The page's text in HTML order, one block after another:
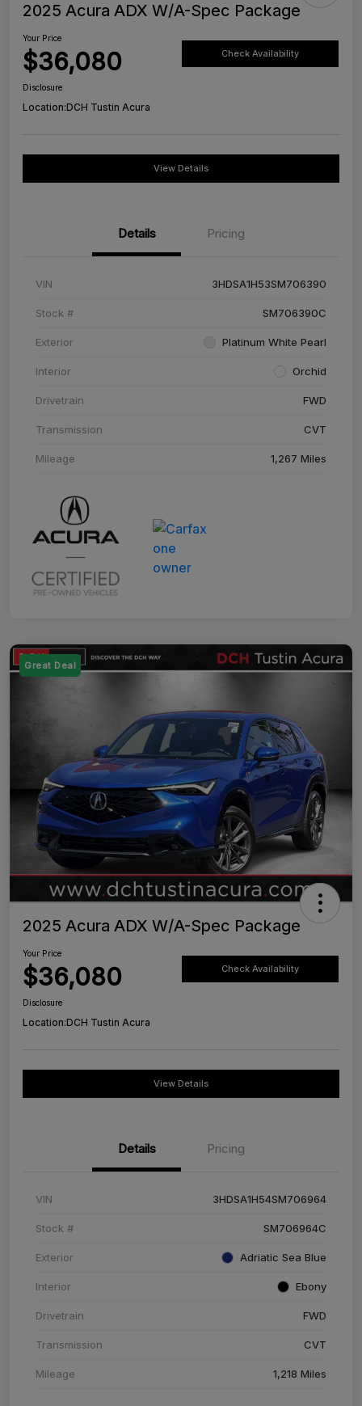
2025 Acura ADX W/A-Spec Package
Your Price
$36,080 Check Availability
Disclosure
Location:DCH Tustin Acura
View Details
Details Pricing
VIN 3HDSA1H53SM706390
Stock # SM706390C
Exterior Platinum White Pearl
Interior Orchid
Drivetrain FWD
Transmission CVT
Mileage 1,267 Miles
Great Deal
2025 Acura ADX W/A-Spec Package
Your Price
$36,080 Check Availability
Disclosure
Location:DCH Tustin Acura
View Details
Details Pricing
VIN 3HDSA1H54SM706964
Stock # SM706964C
Exterior Adriatic Sea Blue
Interior Ebony
Drivetrain FWD
Transmission CVT
Mileage 1,218 Miles